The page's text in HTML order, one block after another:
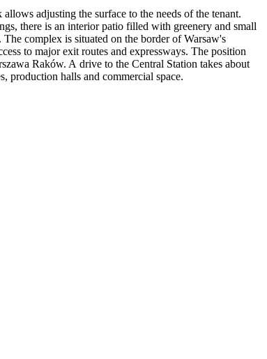
adjusting the surface to the needs of the tenant.
there is an interior patio filled with greenery and small
complex is situated on the border of Warsaw's
to major exit routes and expressways. The position
Raków. A drive to the Central Station takes about
production halls and commercial space.